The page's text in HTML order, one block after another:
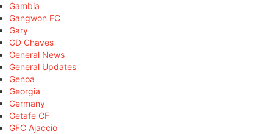
Gambia
Gangwon FC
Gary
GD Chaves
General News
General Updates
Genoa
Georgia
Germany
Getafe CF
GFC Ajaccio